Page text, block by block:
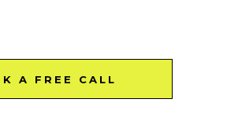
A FREE CALL